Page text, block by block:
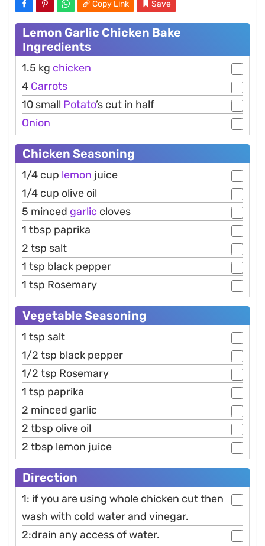
Copy Link Save
Lemon Garlic Chicken Bake
Ingredients
1.5 kg chicken
4 Carrots
10 small Potato’s cut in half
Onion
Chicken Seasoning
1/4 cup lemon juice
1/4 cup olive oil
5 minced garlic cloves
1 tbsp paprika
2 tsp salt
1 tsp black pepper
1 tsp Rosemary
Vegetable Seasoning
1 tsp salt
1/2 tsp black pepper
1/2 tsp Rosemary
1 tsp paprika
2 minced garlic
2 tbsp olive oil
2 tbsp lemon juice
Direction
1: if you are using whole chicken cut then
wash with cold water and vinegar.
2:drain any access of water.